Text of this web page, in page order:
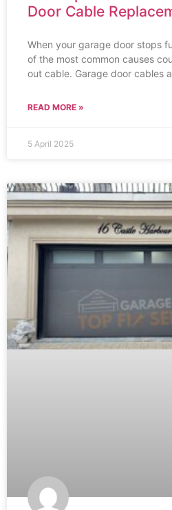
Door Cable
When your garage door stops
of the most common causes
out cable. Garage door cables
READ MORE »
5 April 2025